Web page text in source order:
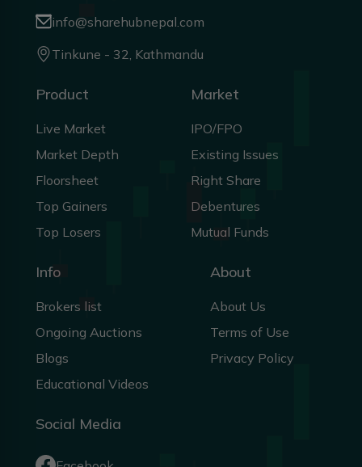
info@sharehubnepal.com
Tinkune - 32, Kathmandu
Product
Live Market
Market Depth
Floorsheet
Top Gainers
Top Losers
Market
IPO/FPO
Existing Issues
Right Share
Debentures
Mutual Funds
Info
Brokers list
Ongoing Auctions
Blogs
Educational Videos
About
About Us
Terms of Use
Privacy Policy
Social Media